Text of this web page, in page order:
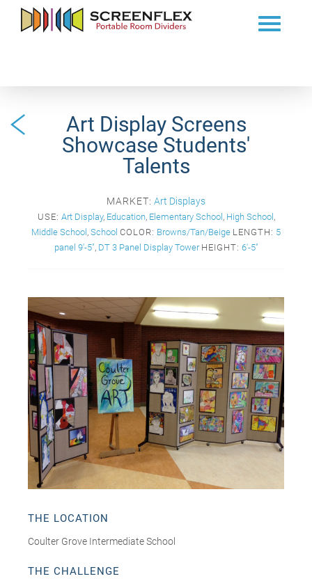
Art Display Screens
Showcase Students'
Talents
MARKET: Art Displays
USE: Art Display, Education, Elementary School , High School ,
Middle School , School COLOR: Browns/Tan/Beige LENGTH: 5
panel 9'-5", DT 3 Panel Display Tower HEIGHT: 6'-5"
THE LOCATION
Coulter Grove Intermediate School
THE CHALLENGE